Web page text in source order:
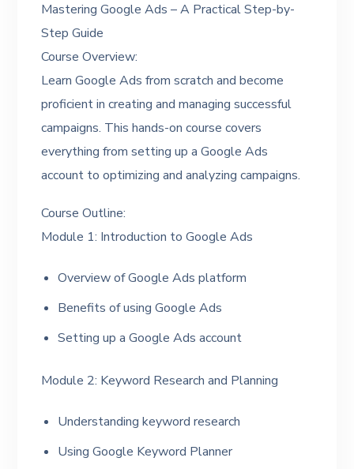
Mastering Google Ads – A Practical Step-by-
Step Guide
Course Overview:
Learn Google Ads from scratch and become
proficient in creating and managing successful
campaigns. This hands-on course covers
everything from setting up a Google Ads
account to optimizing and analyzing campaigns.
Course Outline:
Module 1: Introduction to Google Ads
Overview of Google Ads platform
Benefits of using Google Ads
Setting up a Google Ads account
Module 2: Keyword Research and Planning
Understanding keyword research
Using Google Keyword Planner